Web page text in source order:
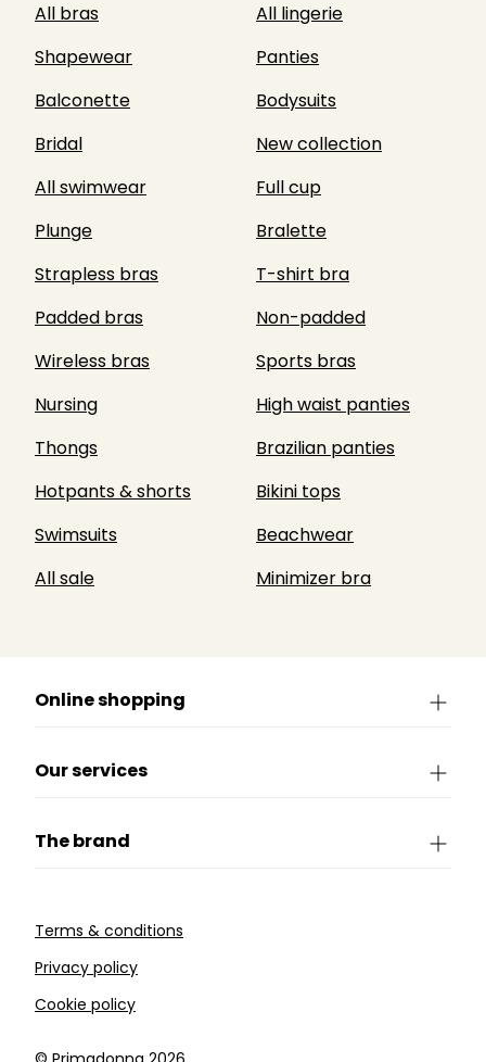
All bras
All lingerie
Shapewear
Panties
Balconette
Bodysuits
Bridal
New collection
All swimwear
Full cup
Plunge
Bralette
Strapless bras
T-shirt bra
Padded bras
Non-padded
Wireless bras
Sports bras
Nursing
High waist panties
Thongs
Brazilian panties
Hotpants & shorts
Bikini tops
Swimsuits
Beachwear
All sale
Minimizer bra
Online shopping
Our services
The brand
Terms & conditions
Privacy policy
Cookie policy